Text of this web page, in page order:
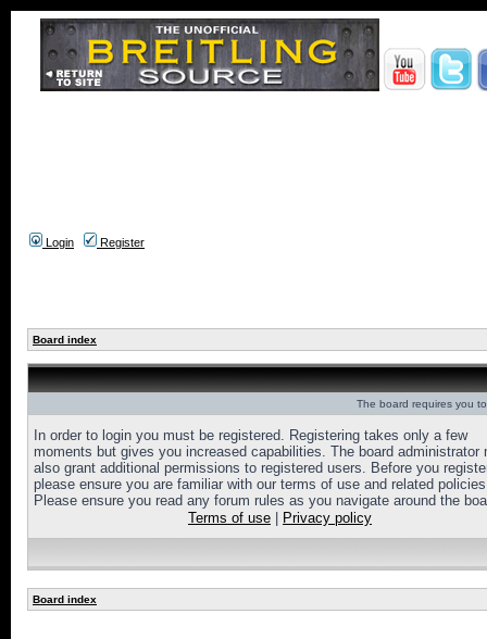
Login Register
Board index
The board requires you
In order to login you must be registered. Registering takes only a few
moments but gives you increased capabilities. The board administrator
also grant additional permissions to registered users. Before you
please ensure you are familiar with our terms of use and related
Please ensure you read any forum rules as you navigate around the
Terms of use
Privacy policy
Board index